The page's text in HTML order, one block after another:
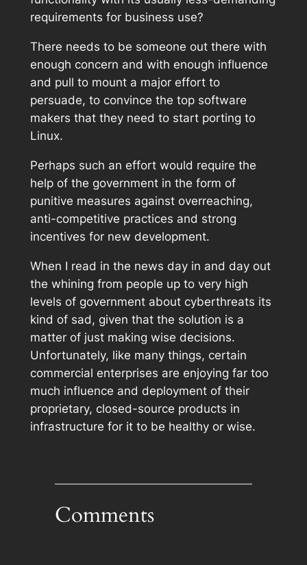
requirements for business use?
There needs to be someone out there with
enough concern and with enough influence
and pull to mount a major effort to
persuade, to convince the top software
makers that they need to start porting to
Linux.
Perhaps such an effort would require the
help of the government in the form of
punitive measures against overreaching,
anti-competitive practices and strong
incentives for new development.
When I read in the news day in and day out
the whining from people up to very high
levels of government about cyberthreats its
kind of sad, given that the solution is a
matter of just making wise decisions.
Unfortunately, like many things, certain
commercial enterprises are enjoying far too
much influence and deployment of their
proprietary, closed-source products in
infrastructure for it to be healthy or wise.
Comments